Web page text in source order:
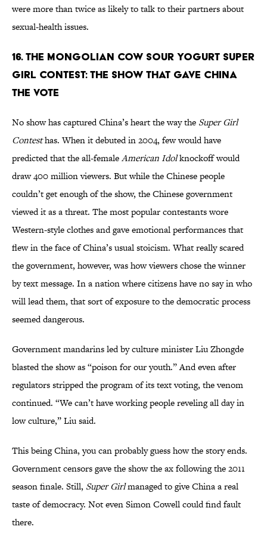
were more than twice as likely to talk to their partners about
sexual-health issues.
16. The Mongolian Cow Sour Yogurt Super
Girl Contest: The Show That Gave China
the Vote
No show has captured China’s heart the way the Super Girl
Contesthas. When it debuted in 2004, few would have
predicted that the all-femaleAmerican Idolknockoff would
draw 400 million viewers. But while the Chinese people
couldn’t get enough of the show, the Chinese government
viewed it as a threat. The most popular contestants wore
Western-style clothes and gave emotional performances that
flew in the face of China’s usual stoicism. What really scared
the government, however, was how viewers chose the winner
by text message. In a nation where citizens have no say in who
will lead them, that sort of exposure to the democratic process
seemed dangerous.
Government mandarins led by culture minister Liu Zhongde
blasted the show as “poison for our youth.” And even after
regulators stripped the program of its text voting, the venom
continued. “We can’t have working people reveling all day in
low culture,” Liu said.
This being China, you can probably guess how the story ends.
Government censors gave the show the ax following the 2011
season finale. Still, Super Girlmanaged to give China a real
taste of democracy. Not even Simon Cowell could find fault
there.